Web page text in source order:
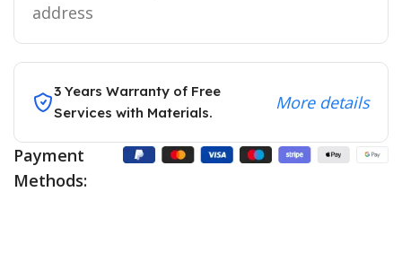
address
3 Years Warranty of Free
Services with Materials.
More details
Payment
Methods: